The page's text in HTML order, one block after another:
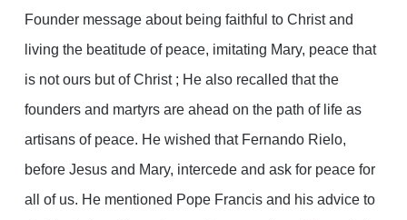
Founder message about being faithful to Christ and
living the beatitude of peace, imitating Mary, peace that
is not ours but of Christ ; He also recalled that the
founders and martyrs are ahead on the path of life as
artisans of peace. He wished that Fernando Rielo,
before Jesus and Mary, intercede and ask for peace for
all of us. He mentioned Pope Francis and his advice to